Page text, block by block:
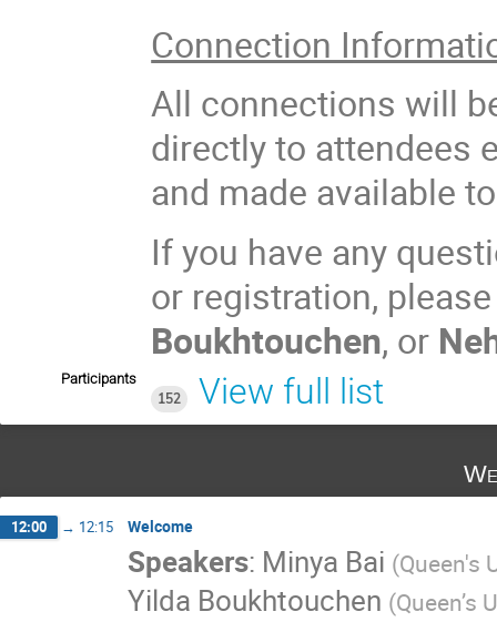
Connection
All connections will
directly to attendees
and made available
If you have any
or registration,
Boukhtouchen, or
Participants
152
View full list
12:00 → 12:15 Welcome
Speakers: Minya Bai (Queen's
Yilda Boukhtouchen (Queen’s